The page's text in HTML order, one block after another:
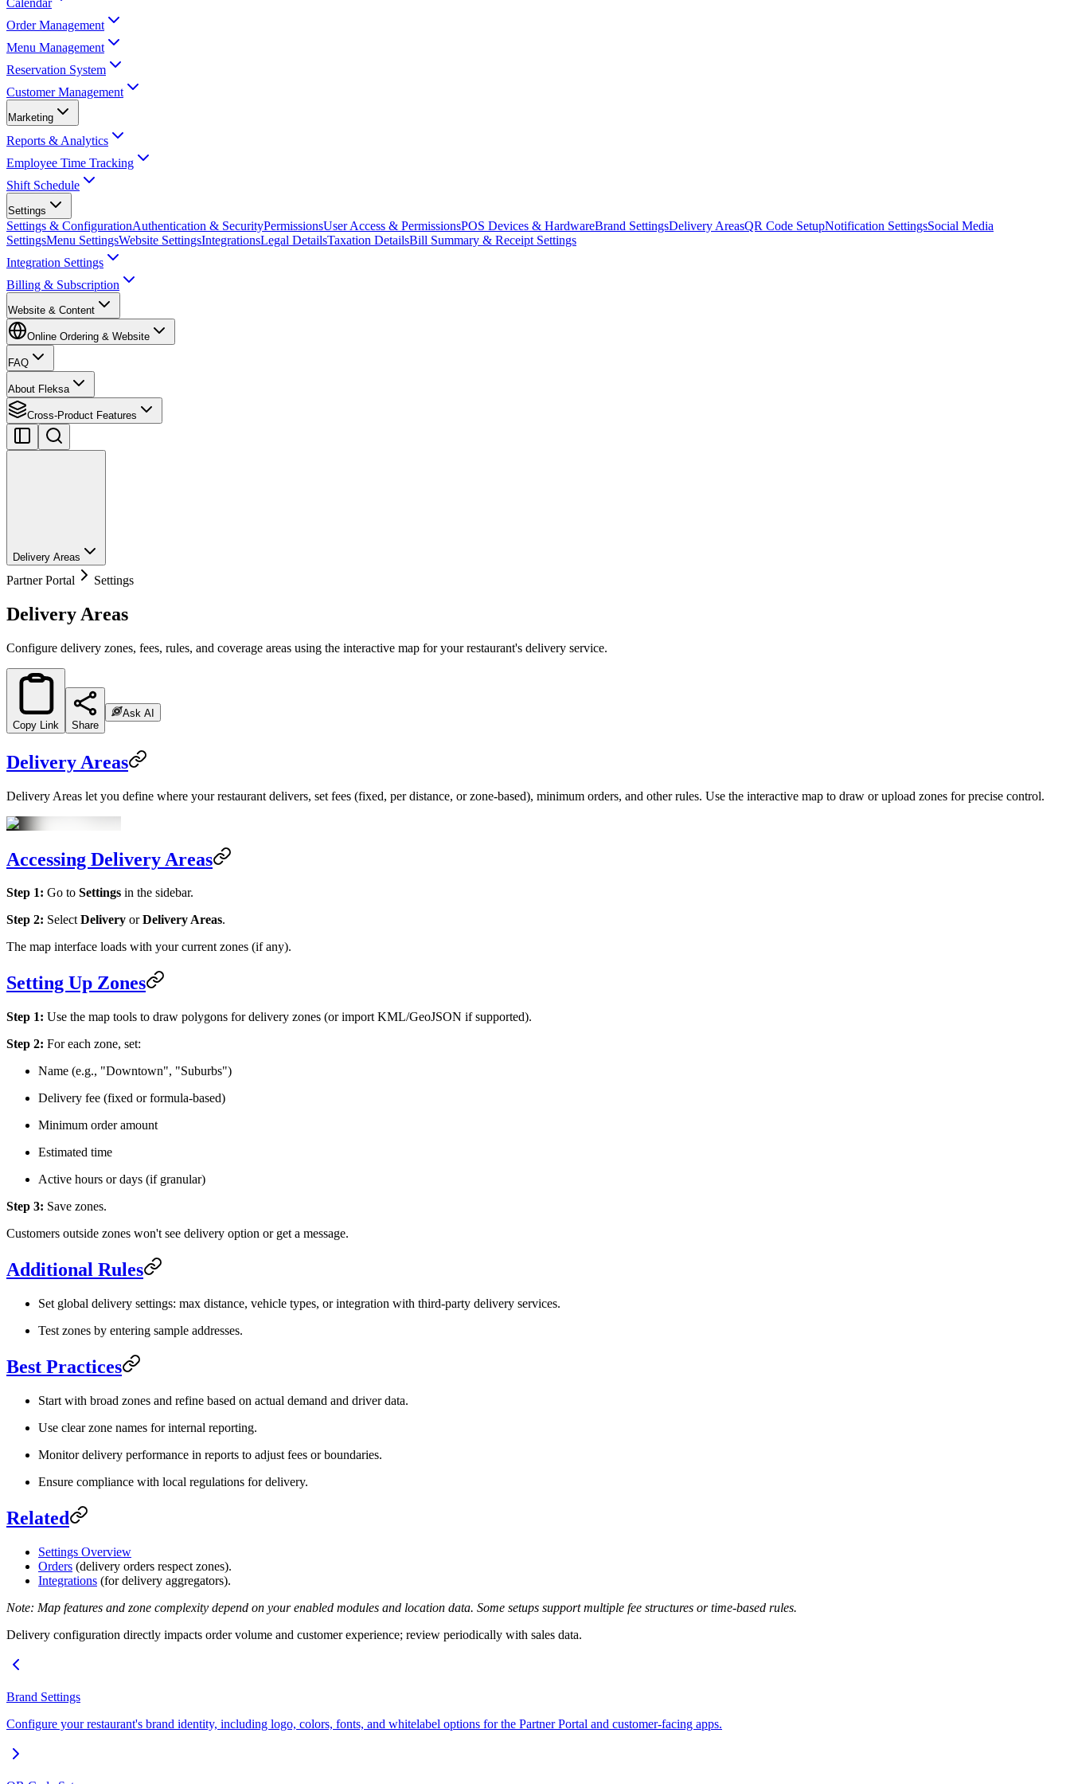
Calendar
Order Management
Menu Management
Reservation System
Customer Management
Marketing
Reports & Analytics
Employee Time Tracking
Shift Schedule
Settings
Settings & ConfigurationAuthentication & SecurityPermissionsUser Access & PermissionsPOS Devices & HardwareBrand SettingsDelivery AreasQR Code SetupNotification SettingsSocial Media
SettingsMenu SettingsWebsite SettingsIntegrationsLegal DetailsTaxation DetailsBill Summary & Receipt Settings
Integration Settings
Billing & Subscription
Website & Content
Online Ordering & Website
FAQ
About Fleksa
Cross-Product Features
Delivery Areas
Partner Portal Settings
Delivery Areas
Configure delivery zones, fees, rules, and coverage areas using the interactive map for your restaurant's delivery service.
Copy Link Share
Ask AI
Delivery Areas
Delivery Areas let you define where your restaurant delivers, set fees (fixed, per distance, or zone-based), minimum orders, and other rules. Use the interactive map to draw or upload zones for precise control.
Accessing Delivery Areas
Step 1: Go to Settings in the sidebar.
Step 2: SelectDelivery orDelivery Areas.
The map interface loads with your current zones (if any).
Setting Up Zones
Step 1: Use the map tools to draw polygons for delivery zones (or import KML/GeoJSON if supported).
Step 2: For each zone, set:
Name (e.g., "Downtown", "Suburbs")
Delivery fee (fixed or formula-based)
Minimum order amount
Estimated time
Active hours or days (if granular)
Step 3: Save zones.
Customers outside zones won't see delivery option or get a message.
Additional Rules
Set global delivery settings: max distance, vehicle types, or integration with third-party delivery services.
Test zones by entering sample addresses.
Best Practices
Start with broad zones and refine based on actual demand and driver data.
Use clear zone names for internal reporting.
Monitor delivery performance in reports to adjust fees or boundaries.
Ensure compliance with local regulations for delivery.
Related
Settings Overview
Orders (delivery orders respect zones).
Integrations (for delivery aggregators).
Note: Map features and zone complexity depend on your enabled modules and location data. Some setups support multiple fee structures or time-based rules.
Delivery configuration directly impacts order volume and customer experience; review periodically with sales data.
Brand Settings
Configure your restaurant's brand identity, including logo, colors, fonts, and whitelabel options for the Partner Portal and customer-facing apps.